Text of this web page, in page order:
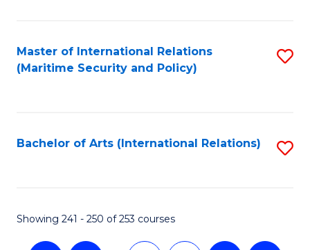
Master of International Relations
(Maritime Security and Policy)
Bachelor of Arts (International Relations)
Showing 241 - 250 of 253 courses